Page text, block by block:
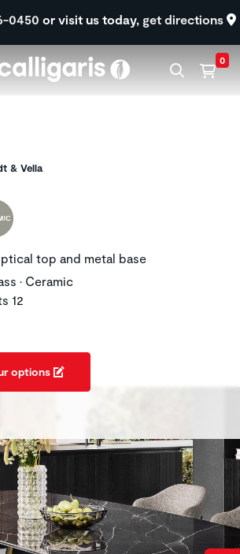
0450 or visit us today, get directions
0
& Vella
top and metal base
• Ceramic
12
options